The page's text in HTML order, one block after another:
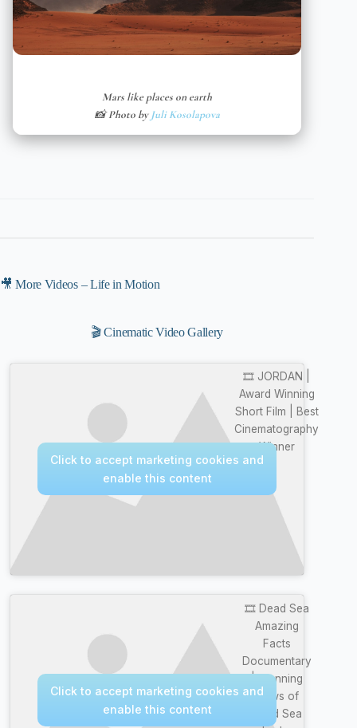
Mars like places on earth
📸 Photo by Juli Kosolapova
🎥 More Videos – Life in Motion
🎬 Cinematic Video Gallery
🎞️ JORDAN |
Award Winning
Short Film | Best
Cinematography
Winner
Click to accept marketing cookies and
enable this content
🎞️ Dead Sea
Amazing
Facts
Documentary
| Stunning
Views of
Dead Sea
Click to accept marketing cookies and
enable this content